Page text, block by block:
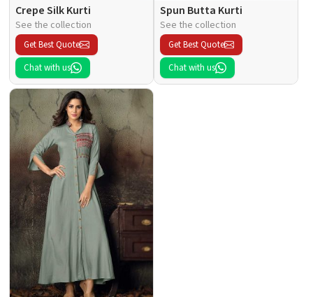
Crepe Silk Kurti
See the collection
Get Best Quote
Chat with us
Spun Butta Kurti
See the collection
Get Best Quote
Chat with us